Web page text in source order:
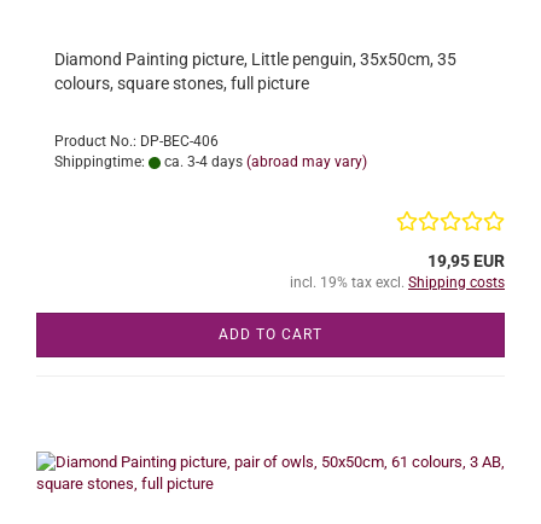
Diamond Painting picture, Little penguin, 35x50cm, 35
colours, square stones, full picture
Product No.: DP-BEC-406
Shippingtime:
ca. 3-4 days (abroad may vary)
19,95 EUR
incl. 19% tax excl. Shipping costs
ADD TO CART